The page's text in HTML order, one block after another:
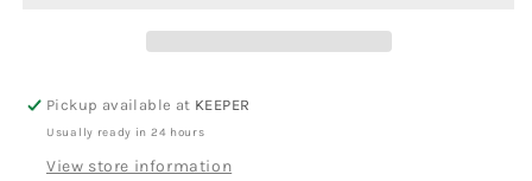
Pickup available at KEEPER
Usually ready in 24 hours
View store information